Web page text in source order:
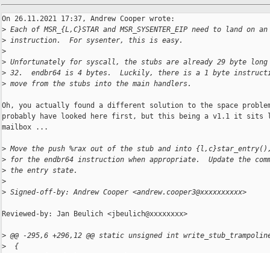
On 26.11.2021 17:37, Andrew Cooper wrote:
> Each of MSR_{L,C}STAR and MSR_SYSENTER_EIP need to land on
> instruction.  For sysenter, this is easy.
>
> Unfortunately for syscall, the stubs are already 29 byte
> 32.  endbr64 is 4 bytes.  Luckily, there is a 1 byte
> move from the stubs into the main handlers.
Oh, you actually found a different solution to the space
probably have looked here first, but this being a v1.1 it sits
mailbox ...
> Move the push %rax out of the stub and into
> for the endbr64 instruction when appropriate.  Update the
> the entry state.
>
> Signed-off-by: Andrew Cooper <andrew.cooper3@xxxxxxxxxx>
Reviewed-by: Jan Beulich <jbeulich@xxxxxxxx>
> @@ -295,6 +296,12 @@ static unsigned int
>
  {